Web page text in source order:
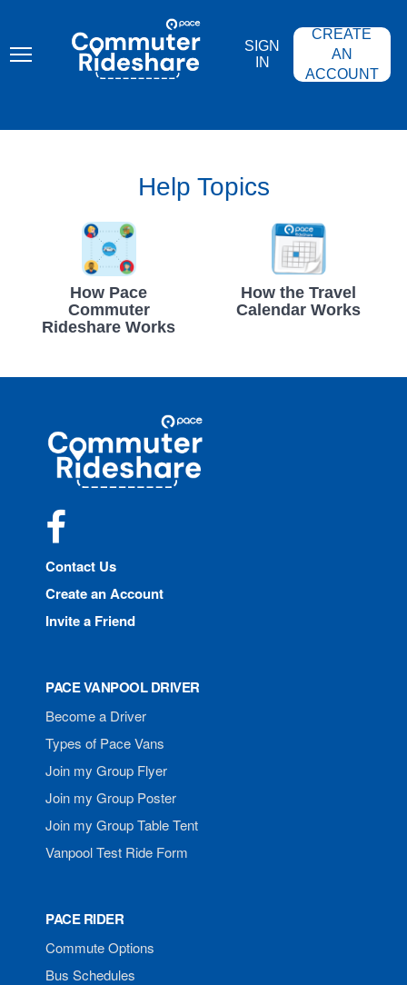
content
COMMUTER
RIDESHARE
SIGN
IN
CREATE
AN
ACCOUNT
Help Topics
How Pace
Commuter
Rideshare Works
How the Travel
Calendar Works
Commuter
Rideshare
Contact Us
Create an Account
Invite a Friend
PACE VANPOOL DRIVER
Become a Driver
Types of Pace Vans
Join my Group Flyer
Join my Group Poster
Join my Group Table Tent
Vanpool Test Ride Form
PACE RIDER
Commute Options
Bus Schedules